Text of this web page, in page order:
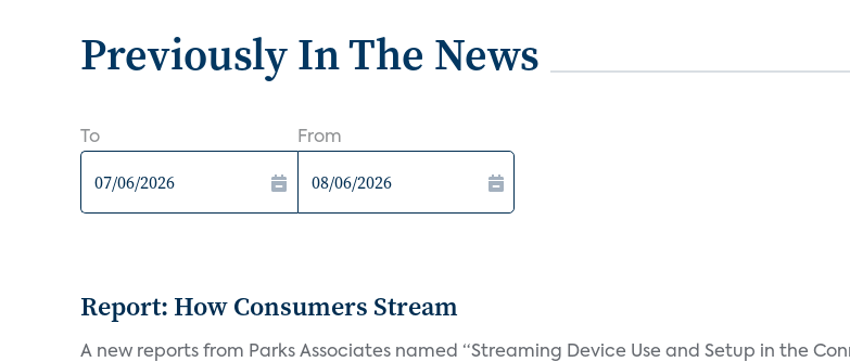
Previously In The News
To From
Report: How Consumers Stream
A new reports from Parks Associates named “Streaming Device Use and Setup in the